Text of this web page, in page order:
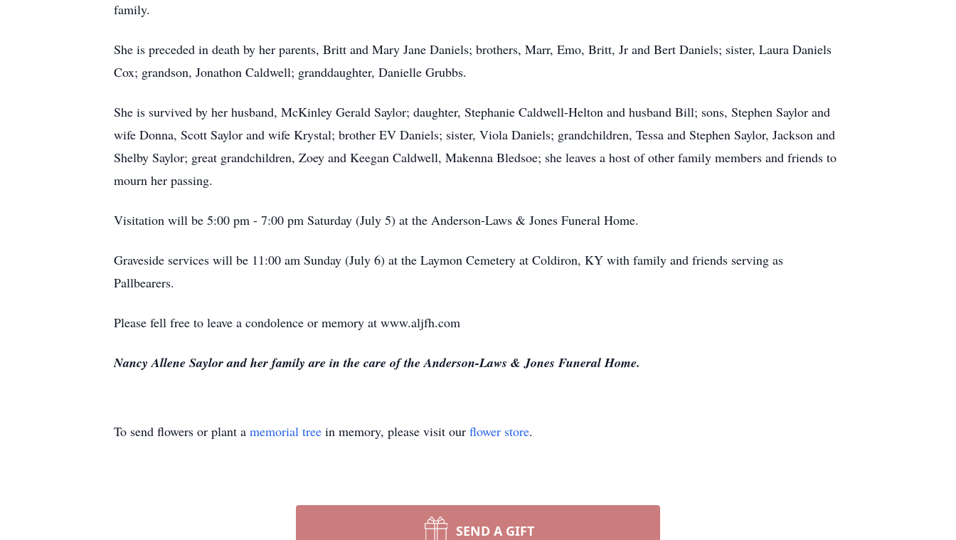
family.
She is preceded in death by her parents, Britt and Mary Jane Daniels; brothers, Marr, Emo, Britt, Jr and Bert Daniels; sister, Laura Daniels
Cox; grandson, Jonathon Caldwell; granddaughter, Danielle Grubbs.
She is survived by her husband, McKinley Gerald Saylor; daughter, Stephanie Caldwell-Helton and husband Bill; sons, Stephen Saylor and
wife Donna, Scott Saylor and wife Krystal; brother EV Daniels; sister, Viola Daniels; grandchildren, Tessa and Stephen Saylor, Jackson and
Shelby Saylor; great grandchildren, Zoey and Keegan Caldwell, Makenna Bledsoe; she leaves a host of other family members and friends to
mourn her passing.
Visitation will be 5:00 pm - 7:00 pm Saturday (July 5) at the Anderson-Laws & Jones Funeral Home.
Graveside services will be 11:00 am Sunday (July 6) at the Laymon Cemetery at Coldiron, KY with family and friends serving as
Pallbearers.
Please fell free to leave a condolence or memory at www.aljfh.com
Nancy Allene Saylor and her family are in the care of the Anderson-Laws & Jones Funeral Home.
To send flowers or plant a memorial tree in memory, please visit our flower store.
SEND A GIFT